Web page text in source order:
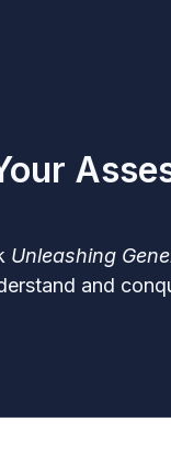
Unleashing
and